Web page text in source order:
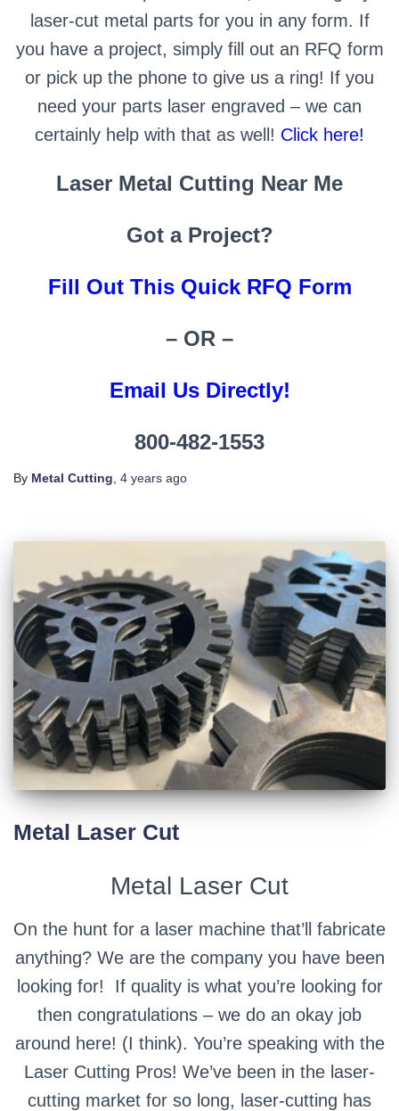
laser-cut metal parts for you in any form. If
you have a project, simply fill out an RFQ form
or pick up the phone to give us a ring! If you
need your parts laser engraved – we can
certainly help with that as well! Click here!
Laser Metal Cutting Near Me
Got a Project?
Fill Out This Quick RFQ Form
– OR –
Email Us Directly!
800-482-1553
By Metal Cutting 4 years ago
Metal Laser Cut
Metal Laser Cut
On the hunt for a laser machine that’ll fabricate
anything? We are the company you have been
looking for! If quality is what you’re looking for
then congratulations – we do an okay job
around here! (I think). You’re speaking with the
Laser Cutting Pros! We’ve been in the laser-
cutting market for so long, laser-cutting has